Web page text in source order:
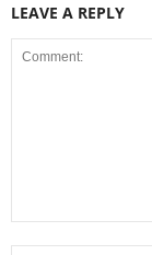
LEAVE A REPLY